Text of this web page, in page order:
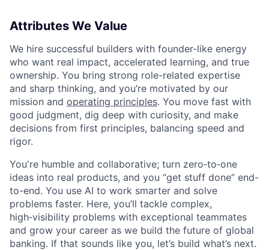
Attributes We Value
We hire successful builders with founder-like energy
who want real impact, accelerated learning, and true
ownership. You bring strong role-related expertise
and sharp thinking, and you’re motivated by our
mission and operating principles. You move fast with
good judgment, dig deep with curiosity, and make
decisions from first principles, balancing speed and
rigor.
You're humble and collaborative; turn zero‑to‑one
ideas into real products, and you “get stuff done” end-
to-end. You use AI to work smarter and solve
problems faster. Here, you’ll tackle complex,
high‑visibility problems with exceptional teammates
and grow your career as we build the future of global
banking. If that sounds like you, let’s build what’s next.